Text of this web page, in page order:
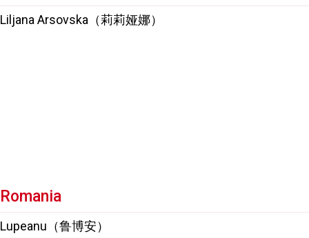
Liljana Arsovska（莉莉娅娜）
Romania
Lupeanu（鲁博安）